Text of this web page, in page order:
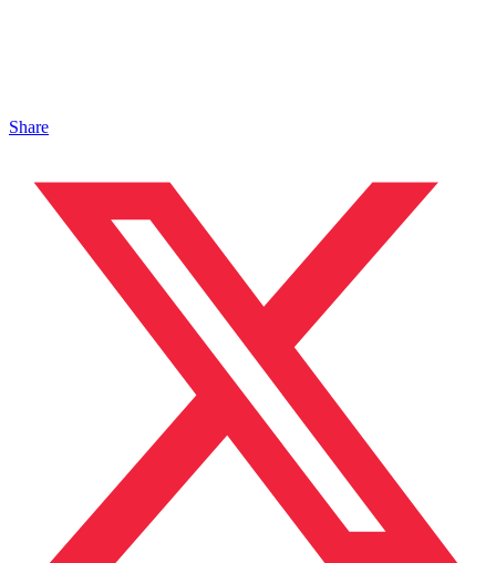
Share